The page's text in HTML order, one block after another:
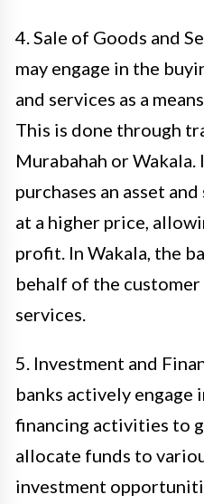
4. Sale of Goods and
may engage in the
and services as a
This is done through
Murabahah or
purchases an asset
at a higher price,
profit. In Wakala, the
behalf of the
services.
5. Investment and
banks actively engage
financing activities to
allocate funds to
investment